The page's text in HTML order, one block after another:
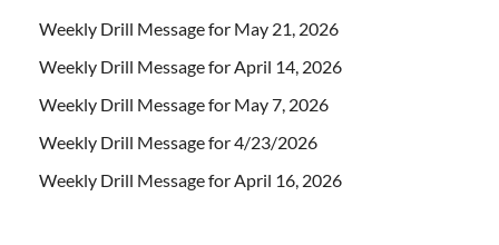
Weekly Drill Message for May 21, 2026
Weekly Drill Message for April 14, 2026
Weekly Drill Message for May 7, 2026
Weekly Drill Message for 4/23/2026
Weekly Drill Message for April 16, 2026